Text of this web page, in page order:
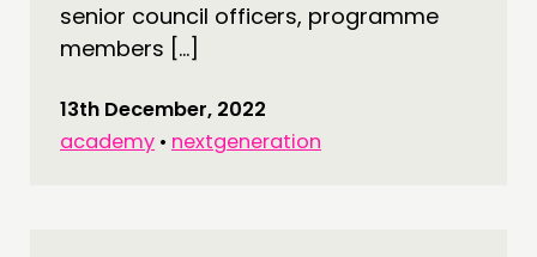
senior council officers, programme
members […]
13th December, 2022
academy • nextgeneration